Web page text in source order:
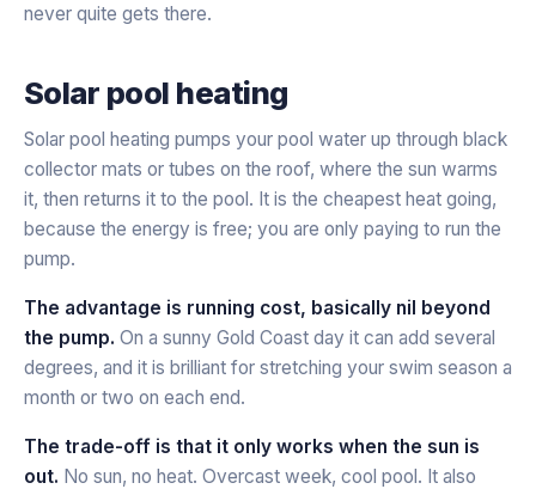
never quite gets there.
Solar pool heating
Solar pool heating pumps your pool water up through black
collector mats or tubes on the roof, where the sun warms
it, then returns it to the pool. It is the cheapest heat going,
because the energy is free; you are only paying to run the
pump.
The advantage is running cost, basically nil beyond
the pump. On a sunny Gold Coast day it can add several
degrees, and it is brilliant for stretching your swim season a
month or two on each end.
The trade-off is that it only works when the sun is
out. No sun, no heat. Overcast week, cool pool. It also